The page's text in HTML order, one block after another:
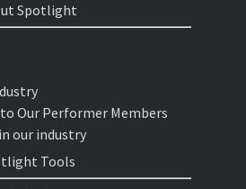
Spotlight
Our Performer Members
our industry
Tools